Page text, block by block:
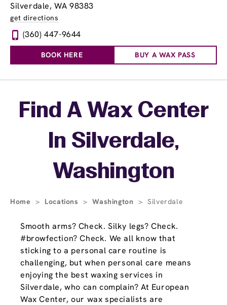
Silverdale, WA 98383
get directions
(360) 447-9644
BOOK HERE BUY A WAX PASS
Skip linkFind A Wax Center
In Silverdale,
Washington
Home > Locations > Washington > Silverdale
Smooth arms? Check. Silky legs? Check.
#browfection? Check. We all know that
sticking to a personal care routine is
challenging, but when personal care means
enjoying the best waxing services in
Silverdale, who can complain? At European
Wax Center, our wax specialists are